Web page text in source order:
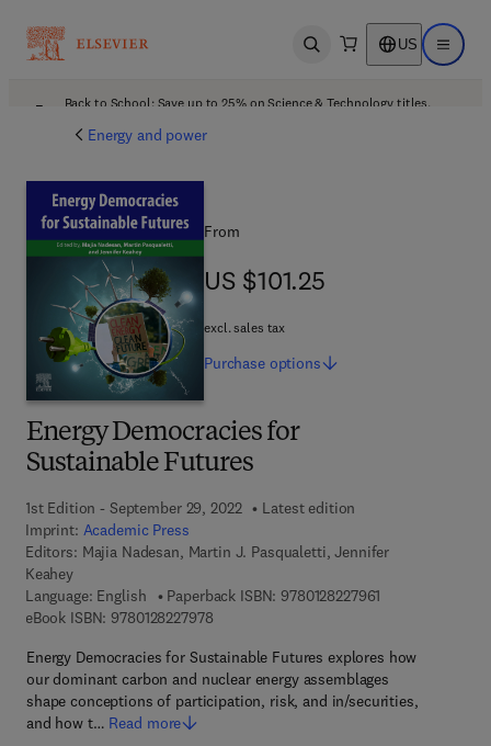
Open search US Open
Back to School: Save up to 25% on Science & Technology titles.
Energy and power
Energy Democracies for
Sustainable Futures
1st Edition - September 29, 2022
Latest edition
Imprint: Academic Press
Editors: Majia Nadesan, Martin J. Pasqualetti, Jennifer
Keahey
Language: English
Paperback ISBN: 9780128227961
eBook ISBN: 97801282279789 7 8 - 0 - 1 2 - 8 2 2 7 9 7 - 8
Energy Democracies for Sustainable Futures explores how
our dominant carbon and nuclear energy assemblages
shape conceptions of participation, risk, and in/securities,
and how t… Read more
From
US $101.25
US $101.25
excl. sales tax
Purchase options